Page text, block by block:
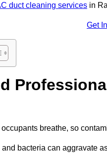
duct cleaning services in
Get
breathe, so
bacteria can aggravate